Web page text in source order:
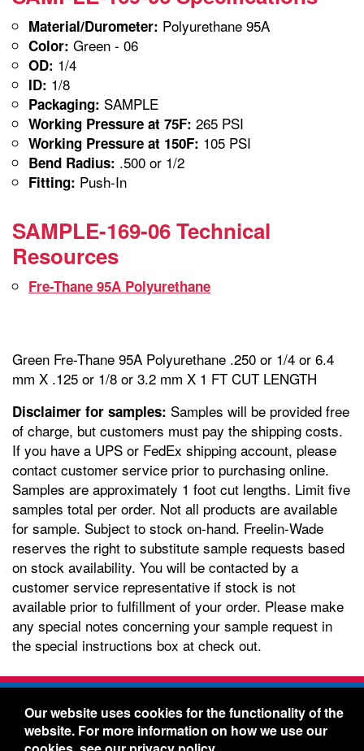
Material/Durometer: Polyurethane 95A
Color: Green - 06
OD: 1/4
ID: 1/8
Packaging: SAMPLE
Working Pressure at 75F: 265 PSI
Working Pressure at 150F: 105 PSI
Bend Radius: .500 or 1/2
Fitting: Push-In
SAMPLE-169-06 Technical
Resources
Fre-Thane 95A Polyurethane
Green Fre-Thane 95A Polyurethane .250 or 1/4 or 6.4
mm X .125 or 1/8 or 3.2 mm X 1 FT CUT LENGTH
Disclaimer for samples: Samples will be provided free
of charge, but customers must pay the shipping costs.
If you have a UPS or FedEx shipping account, please
contact customer service prior to purchasing online.
Samples are approximately 1 foot cut lengths. Limit five
samples total per order. Not all products are available
for sample. Subject to stock on-hand. Freelin-Wade
reserves the right to substitute sample requests based
on stock availability. You will be contacted by a
customer service representative if stock is not
available prior to fulfillment of your order. Please make
any special notes concerning your sample request in
the special instructions box at check out.
Freelin-Wade Co. -1730 NE Miller Street -
McMinnville, Oregon 97128
Our website uses cookies for the functionality of the
website. For more information on how we use our